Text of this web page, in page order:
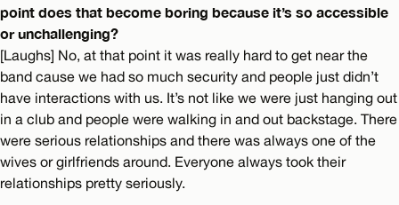
point does that become boring because it’s so accessible
or unchallenging?
[Laughs] No, at that point it was really hard to get near the
band cause we had so much security and people just didn’t
have interactions with us. It’s not like we were just hanging out
in a club and people were walking in and out backstage. There
were serious relationships and there was always one of the
wives or girlfriends around. Everyone always took their
relationships pretty seriously.